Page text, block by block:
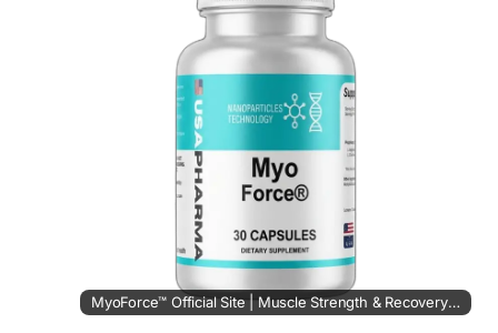
post-exercise recovery, and overall fitness goals.
Ideal for active individuals seeking to maintain
strength, energy, and muscle wellness as part of
a healthy lifestyle.
#MuscleSupport
#StrengthTraining
#WorkoutRecovery
MyoForce™ Official Site | Muscle Strength & Recovery Support